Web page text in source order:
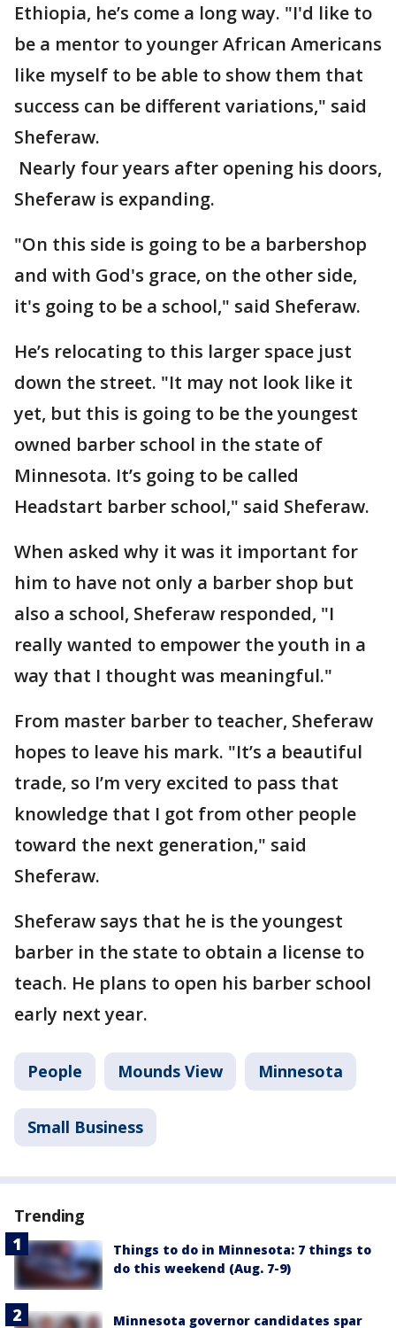
Ethiopia, he’s come a long way. "I'd like to
be a mentor to younger African Americans
like myself to be able to show them that
success can be different variations," said
Sheferaw.
Nearly four years after opening his doors,
Sheferaw is expanding.
"On this side is going to be a barbershop
and with God's grace, on the other side,
it's going to be a school," said Sheferaw.
He’s relocating to this larger space just
down the street. "It may not look like it
yet, but this is going to be the youngest
owned barber school in the state of
Minnesota. It’s going to be called
Headstart barber school," said Sheferaw.
When asked why it was it important for
him to have not only a barber shop but
also a school, Sheferaw responded, "I
really wanted to empower the youth in a
way that I thought was meaningful."
From master barber to teacher, Sheferaw
hopes to leave his mark. "It’s a beautiful
trade, so I’m very excited to pass that
knowledge that I got from other people
toward the next generation," said
Sheferaw.
Sheferaw says that he is the youngest
barber in the state to obtain a license to
teach. He plans to open his barber school
early next year.
People Mounds View Minnesota
Small Business
Trending
Things to do in Minnesota: 7 things to
do this weekend (Aug. 7-9)
Minnesota governor candidates spar